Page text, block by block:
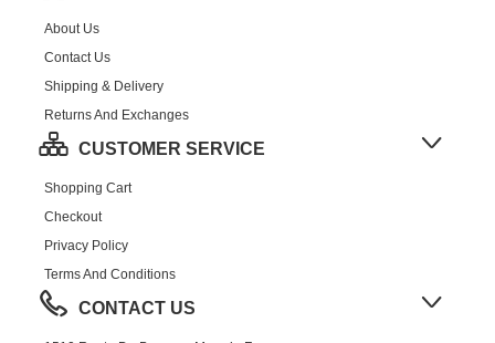
About Us
Contact Us
Shipping & Delivery
Returns And Exchanges
CUSTOMER SERVICE
Shopping Cart
Checkout
Privacy Policy
Terms And Conditions
CONTACT US